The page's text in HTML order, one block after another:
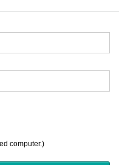
computer.)